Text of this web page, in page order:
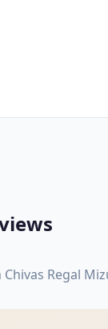
Regal